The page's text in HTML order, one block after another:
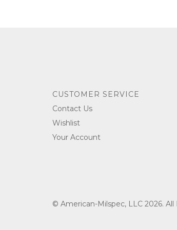
CUSTOMER SERVICE
Contact Us
Wishlist
Your Account
© American-Milspec, LLC 2026.